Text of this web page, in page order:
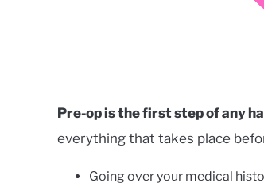
Pre-op is the first step of any
everything that takes place
Going over your medical